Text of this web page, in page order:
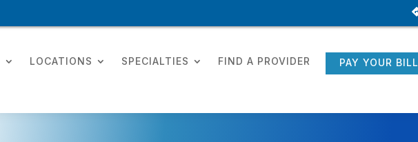
LOCATIONS SPECIALTIES FIND A PROVIDER PAY YOUR BILL